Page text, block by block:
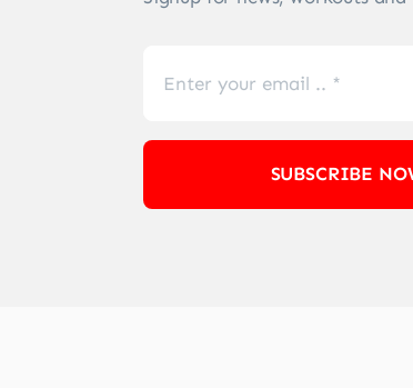
SUBSCRIBE